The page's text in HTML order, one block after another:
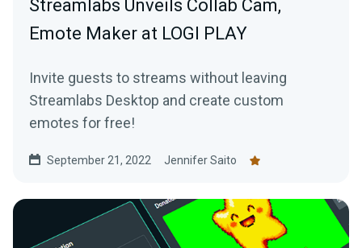
Streamlabs Unveils Collab Cam,
Emote Maker at LOGI PLAY
Invite guests to streams without leaving
Streamlabs Desktop and create custom
emotes for free!
September 21, 2022 Jennifer Saito